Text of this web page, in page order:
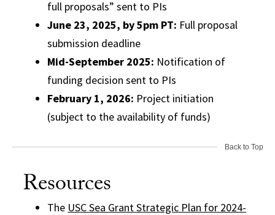
full proposals” sent to PIs
June 23, 2025, by 5pm PT: Full proposal
submission deadline
Mid-September 2025: Notification of
funding decision sent to PIs
February 1, 2026: Project initiation
(subject to the availability of funds)
Back to Top
Resources
The USC Sea Grant Strategic Plan for 2024-